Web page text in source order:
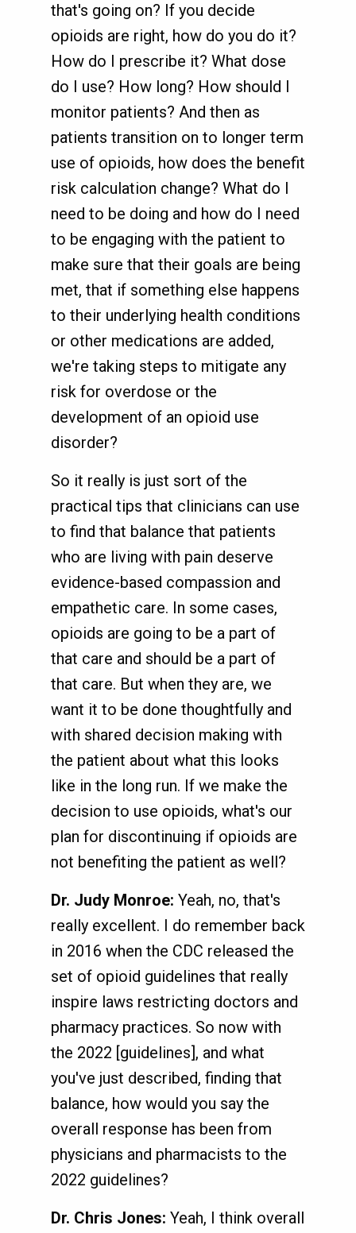
that's going on? If you decide
opioids are right, how do you do it?
How do I prescribe it? What dose
do I use? How long? How should I
monitor patients? And then as
patients transition on to longer term
use of opioids, how does the benefit
risk calculation change? What do I
need to be doing and how do I need
to be engaging with the patient to
make sure that their goals are being
met, that if something else happens
to their underlying health conditions
or other medications are added,
we're taking steps to mitigate any
risk for overdose or the
development of an opioid use
disorder?
So it really is just sort of the
practical tips that clinicians can use
to find that balance that patients
who are living with pain deserve
evidence-based compassion and
empathetic care. In some cases,
opioids are going to be a part of
that care and should be a part of
that care. But when they are, we
want it to be done thoughtfully and
with shared decision making with
the patient about what this looks
like in the long run. If we make the
decision to use opioids, what's our
plan for discontinuing if opioids are
not benefiting the patient as well?
Dr. Judy Monroe: Yeah, no, that's
really excellent. I do remember back
in 2016 when the CDC released the
set of opioid guidelines that really
inspire laws restricting doctors and
pharmacy practices. So now with
the 2022 [guidelines], and what
you've just described, finding that
balance, how would you say the
overall response has been from
physicians and pharmacists to the
2022 guidelines?
Dr. Chris Jones: Yeah, I think overall